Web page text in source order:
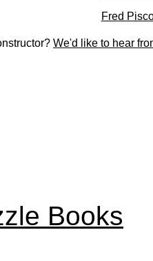
Fred
We'd like to hear
Books